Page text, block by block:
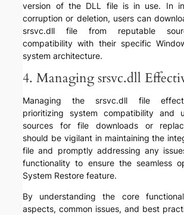
version of the DLL file is in use. In
corruption or deletion, users can
srsvc.dll file from reputable
compatibility with their specific
system architecture.
4. Managing srsvc.dll
Managing the srsvc.dll file
prioritizing system compatibility and
sources for file downloads or
should be vigilant in maintaining the
file and promptly addressing any
functionality to ensure the seamless
System Restore feature.
By understanding the core
aspects, common issues, and best